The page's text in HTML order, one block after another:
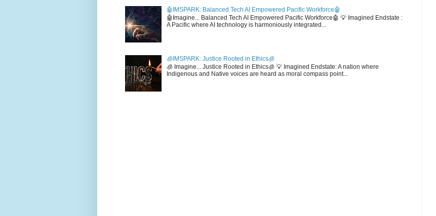
🤖IMSPARK: Balanced Tech AI Empowered Pacific Workforce🤖
🤖Imagine... Balanced Tech AI Empowered Pacific Workforce🤖 💡 Imagined Endstate :
A Pacific where AI technology is harmoniously integrated...
🧊IMSPARK: Justice Rooted in Ethics🧊
🧊 Imagine... Justice Rooted in Ethics🧊 💡 Imagined Endstate: A nation where
Indigenous and Native voices are heard as moral compass point...